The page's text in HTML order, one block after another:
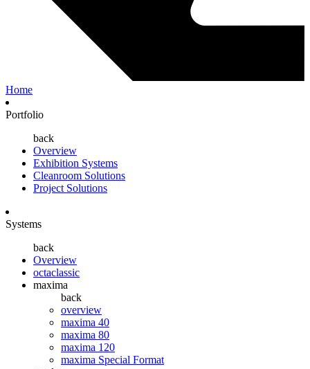
Home
Portfolio
back
Overview
Exhibition Systems
Cleanroom Solutions
Project Solutions
Systems
back
Overview
octaclassic
maxima
back
overview
maxima 40
maxima 80
maxima 120
maxima Special Format